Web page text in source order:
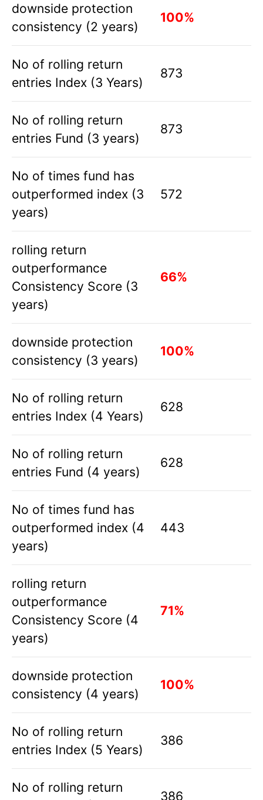
downside protection
consistency (2 years)
100%
No of rolling return
entries Index (3 Years)
873
No of rolling return
entries Fund (3 years)
873
No of times fund has
outperformed index (3
years)
572
rolling return
outperformance
Consistency Score (3
years)
66%
downside protection
consistency (3 years)
100%
No of rolling return
entries Index (4 Years)
628
No of rolling return
entries Fund (4 years)
628
No of times fund has
outperformed index (4
years)
443
rolling return
outperformance
Consistency Score (4
years)
71%
downside protection
consistency (4 years)
100%
No of rolling return
entries Index (5 Years)
386
No of rolling return
386